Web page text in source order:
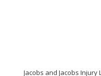
Jacobs and Jacobs